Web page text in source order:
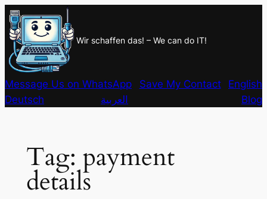
Skip
to
content
Wir schaffen das! – We can do IT!
Message Us on WhatsApp Save My Contact
English
Deutsch
العربية Blog
Tag: payment
details